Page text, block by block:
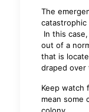
The
In this
out of a
that is
draped over
Keep watch
mean some